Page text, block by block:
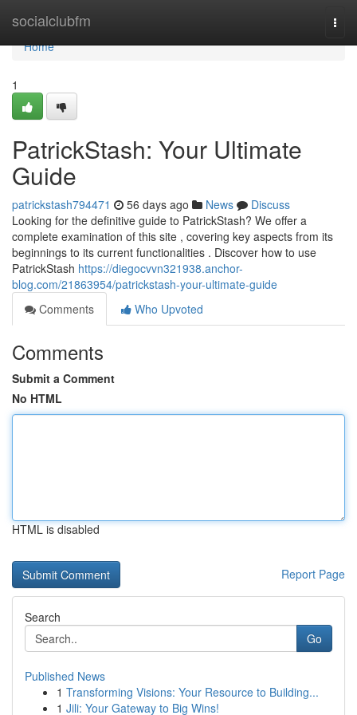
socialclubfm
Home
Home
1
PatrickStash: Your Ultimate
Guide
patrickstash794471 56 days ago News
Discuss
Looking for the definitive guide to PatrickStash? We offer a
complete examination of this site , covering key aspects from its
beginnings to its current functionalities . Discover how to use
PatrickStash https://diegocvvn321938.anchor-
blog.com/21863954/patrickstash-your-ultimate-guide
Comments
Who Upvoted
Comments
Submit a Comment
No HTML
HTML is disabled
Report Page
Search
Go
Published News
1 Transforming Visions: Your Resource to Building...
1 Jili: Your Gateway to Big Wins!